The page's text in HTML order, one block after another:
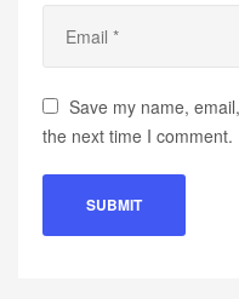
Save my name,
the next time I comment.